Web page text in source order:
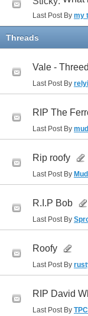
Last Post By my
Threads
Vale -
Last Post By
RIP The
Last Post By
Rip roofy
Last Post By
R.I.P Bob
Last Post By
Roofy
Last Post By
RIP David
Last Post By TPC